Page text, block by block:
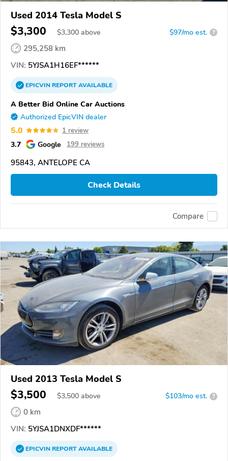
Used 2014 Tesla Model S
$3,300 $3,300 above $97/mo est. ?
295,258 km
VIN: 5YJSA1H16EF******
EPICVINREPORTAVAILABLE
A Better Bid Online Car Auctions
Authorized EpicVIN dealer
5.0 1 review
3.7 Google 199 reviews
95843, ANTELOPE CA
Check Details
Compare
Used 2013 Tesla Model S
$3,500 $3,500 above $103/mo est. ?
0 km
VIN: 5YJSA1DNXDF******
EPICVINREPORTAVAILABLE